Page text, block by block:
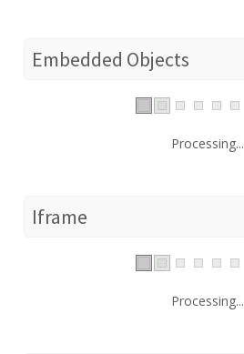
Embedded Objects
Processing...
Iframe
Processing...